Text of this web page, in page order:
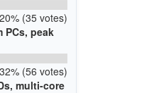
20% (35 votes)
PCs, peak
32% (56 votes)
multi-core